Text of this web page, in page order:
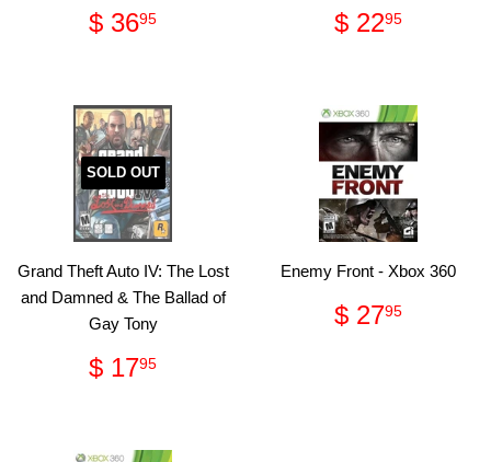
Regular
price
$ 3695 Regular
price
$ 2295
SOLD OUT
Grand Theft Auto IV: The Lost
and Damned & The Ballad of
Gay Tony
Regular
price
$ 1795
Enemy Front - Xbox 360
Regular
price
$ 2795